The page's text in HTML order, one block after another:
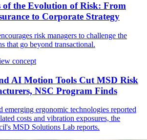
the Evolution of Risk: From
to Corporate Strategy
risk managers to challenge the
that go beyond transactional.
AI Motion Tools Cut MSD Risk
NSC Program Finds
emerging ergonomic technologies reported
costs and vibration exposures, the
MSD Solutions Lab reports.